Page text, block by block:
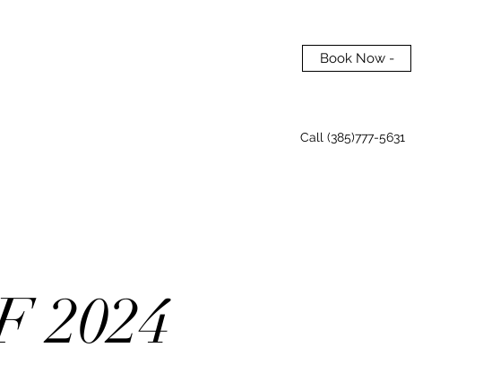
Book Now -
Call (385)777-5631
2024